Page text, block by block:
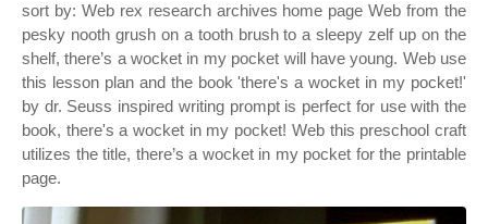
sort by: Web rex research archives home page Web from the
pesky nooth grush on a tooth brush to a sleepy zelf up on the
shelf, there’s a wocket in my pocket will have young. Web use
this lesson plan and the book 'there's a wocket in my pocket!'
by dr. Seuss inspired writing prompt is perfect for use with the
book, there's a wocket in my pocket! Web this preschool craft
utilizes the title, there’s a wocket in my pocket for the printable
page.